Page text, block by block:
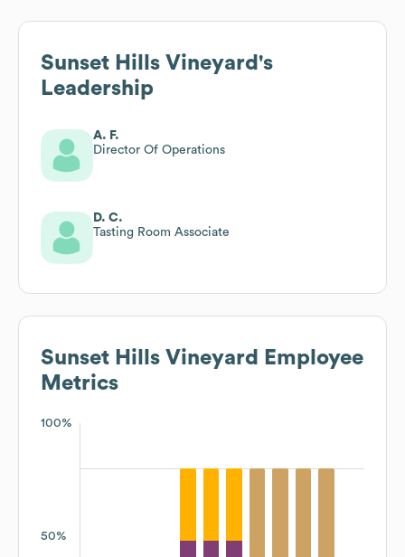
Sunset Hills Vineyard 's
Leadership
A. F.
Director Of Operations
D. C.
Tasting Room Associate
Sunset Hills Vineyard
Employee
Metrics
100%
50%